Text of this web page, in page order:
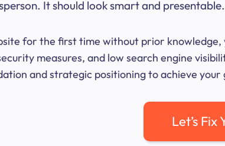
It should look smart and
for the first time without prior
measures, and low search engine
and strategic positioning to achieve
Let’s Fix